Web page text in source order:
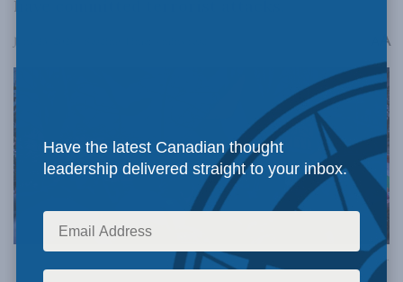
have committed terrorist attacks.
June 23, 2026 A
Image via Canva.
Have the latest Canadian thought
leadership delivered straight to your inbox.